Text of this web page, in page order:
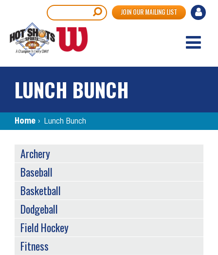
main
content
User
JOIN OUR MAILING LIST
LUNCH BUNCH
Breadcrumb
Home › Lunch Bunch
SPORTS
MENU
Archery
Baseball
Basketball
Dodgeball
Field Hockey
Fitness